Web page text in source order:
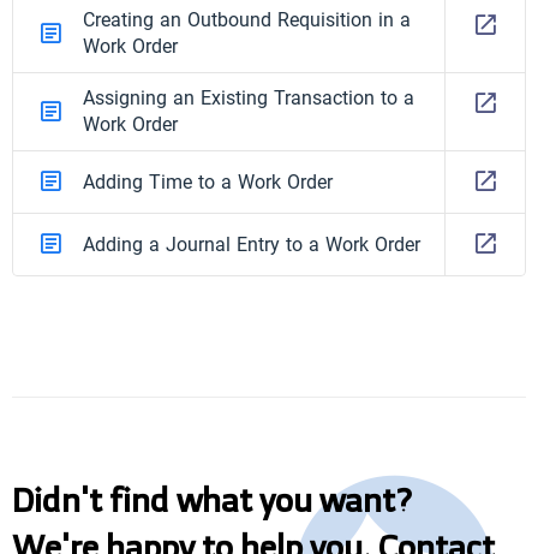
Creating an Outbound Requisition in a
Work Order
Assigning an Existing Transaction to a
Work Order
Adding Time to a Work Order
Adding a Journal Entry to a Work Order
Didn't find what you want?